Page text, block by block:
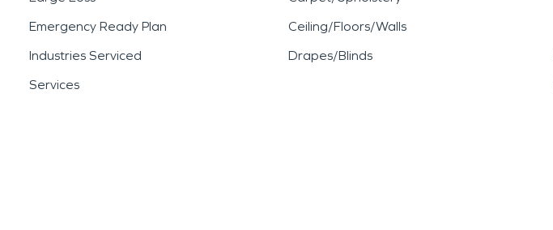
Emergency Ready Plan
Industries Serviced
Services
Ceiling/Floors/Walls
Drapes/Blinds